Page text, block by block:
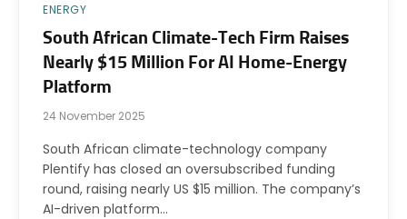
ENERGY
South African Climate-Tech Firm Raises
Nearly $15 Million For AI Home-Energy
Platform
24 November 2025
South African climate-technology company
Plentify has closed an oversubscribed funding
round, raising nearly US $15 million. The company’s
AI-driven platform…